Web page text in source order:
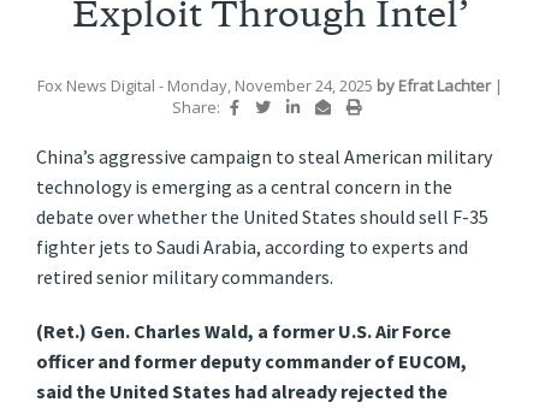
Exploit Through Intel’
Fox News Digital - Monday, November 24, 2025 byEfrat Lachter |
Share:
China’s aggressive campaign to steal American military
technology is emerging as a central concern in the
debate over whether the United States should sell F-35
fighter jets to Saudi Arabia, according to experts and
retired senior military commanders.
(Ret.) Gen. Charles Wald, a former U.S. Air Force
officer and former deputy commander of EUCOM,
said the United States had already rejected the